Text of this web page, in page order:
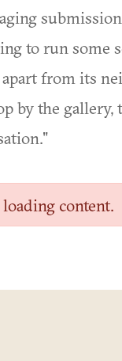
to run some
from its
by the gallery,
content.